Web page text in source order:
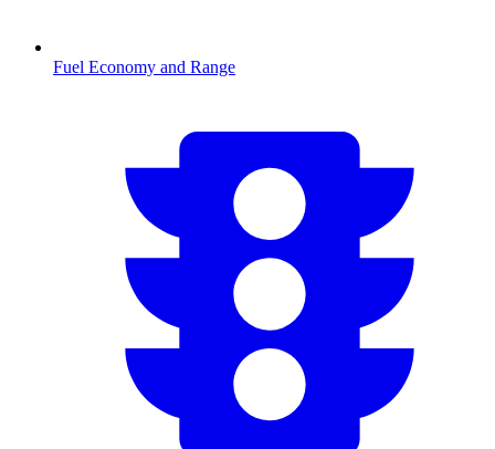
Fuel Economy and Range